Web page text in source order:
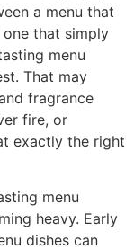
a menu that
that simply
menu
That may
fragrance
fire, or
exactly the right
menu
heavy. Early
dishes can